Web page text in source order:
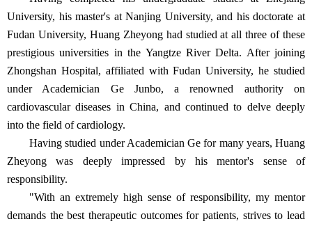
University, his master's at Nanjing University, and his doctorate at
Fudan University, Huang Zheyong had studied at all three of these
prestigious universities in the Yangtze River Delta. After joining
Zhongshan Hospital, affiliated with Fudan University, he studied
under Academician Ge Junbo, a renowned authority on
cardiovascular diseases in China, and continued to delve deeply
into the field of cardiology.
Having studied under Academician Ge for many years, Huang
Zheyong was deeply impressed by his mentor's sense of
responsibility.
"With an extremely high sense of responsibility, my mentor
demands the best therapeutic outcomes for patients, strives to lead